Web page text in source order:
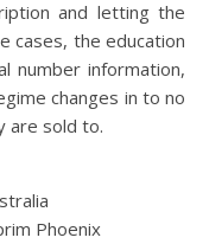
and letting the
cases, the education
number information,
changes in to no
are sold to.
Phoenix